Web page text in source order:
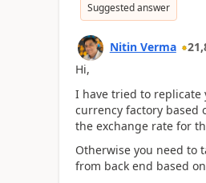
Suggested answer
Nitin Verma
Hi,
I have tried to replicate
currency factory based
the exchange rate for
Otherwise you need to
from back end based